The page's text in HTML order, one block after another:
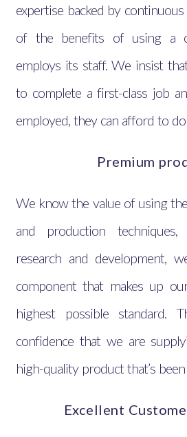
expertise backed by
of the benefits of using a
employs its staff. We insist
to complete a first-class job
employed, they can afford to
Premium
We know the value of using
and production
research and development,
component that makes up
highest possible standard.
confidence that we are
high-quality product that’s
Excellent